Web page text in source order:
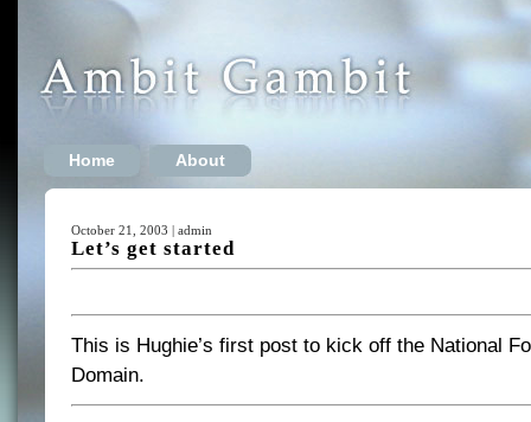
Home About
October 21, 2003 | admin
Let’s get started
This is Hughie’s first post to kick off the National
Domain.